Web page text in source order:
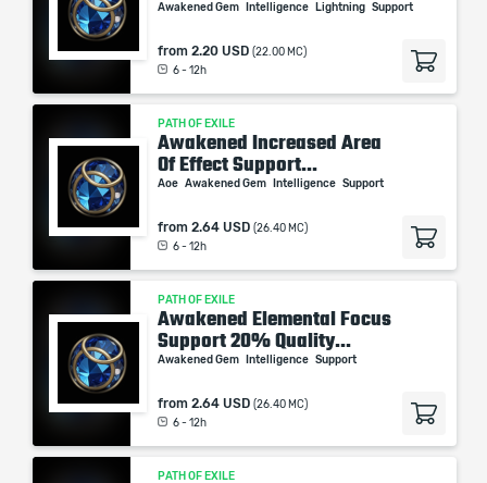
Awakened Gem Intelligence Lightning Support
from 2.20 USD (22.00 MC)
6 - 12h
PATH OF EXILE
Awakened Increased Area
Of Effect Support...
Aoe Awakened Gem Intelligence Support
from 2.64 USD (26.40 MC)
6 - 12h
PATH OF EXILE
Awakened Elemental Focus
Support 20% Quality...
Awakened Gem Intelligence Support
from 2.64 USD (26.40 MC)
6 - 12h
PATH OF EXILE